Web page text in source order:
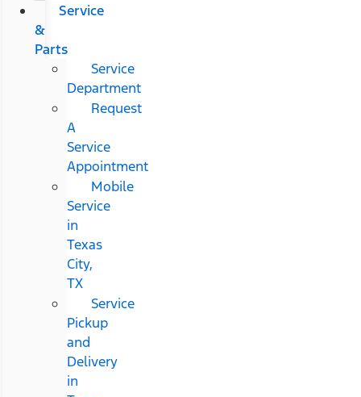
Service
&
Parts
Service
Department
Request
A
Service
Appointment
Mobile
Service
in
Texas
City,
TX
Service
Pickup
and
Delivery
in